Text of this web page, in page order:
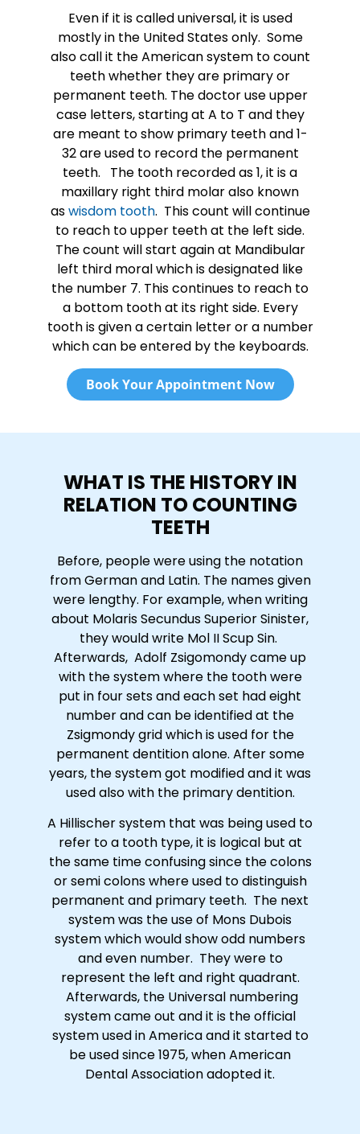
Even if it is called universal, it is used
mostly in the United States only. Some
also call it the American system to count
teeth whether they are primary or
permanent teeth. The doctor use upper
case letters, starting at A to T and they
are meant to show primary teeth and 1-
32 are used to record the permanent
teeth. The tooth recorded as 1, it is a
maxillary right third molar also known
aswisdom tooth. This count will continue
to reach to upper teeth at the left side.
The count will start again at Mandibular
left third moral which is designated like
the number 7. This continues to reach to
a bottom tooth at its right side. Every
tooth is given a certain letter or a number
which can be entered by the keyboards.
Book Your Appointment Now
WHAT IS THE HISTORY IN
RELATION TO COUNTING
TEETH
Before, people were using the notation
from German and Latin. The names given
were lengthy. For example, when writing
about Molaris Secundus Superior Sinister,
they would write Mol II Scup Sin.
Afterwards, Adolf Zsigomondy came up
with the system where the tooth were
put in four sets and each set had eight
number and can be identified at the
Zsigmondy grid which is used for the
permanent dentition alone. After some
years, the system got modified and it was
used also with the primary dentition.
A Hillischer system that was being used to
refer to a tooth type, it is logical but at
the same time confusing since the colons
or semi colons where used to distinguish
permanent and primary teeth. The next
system was the use of Mons Dubois
system which would show odd numbers
and even number. They were to
represent the left and right quadrant.
Afterwards, the Universal numbering
system came out and it is the official
system used in America and it started to
be used since 1975, when American
Dental Association adopted it.